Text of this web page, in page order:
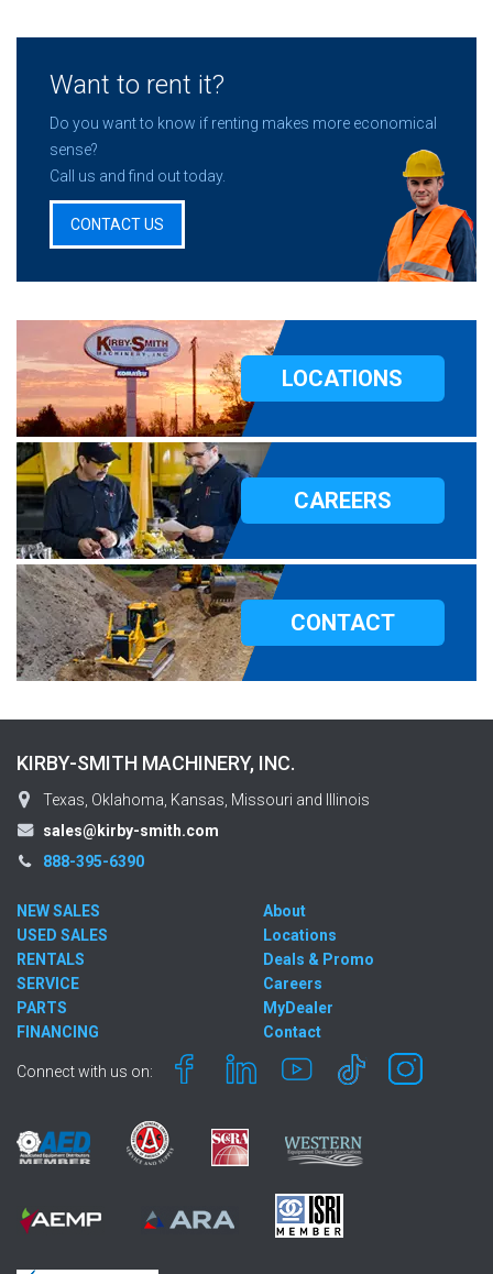
Want to rent it?
Do you want to know if renting makes more economical
sense?
Call us and find out today.
CONTACT US
LOCATIONS
CAREERS
CONTACT
KIRBY-SMITH MACHINERY, INC.
Texas, Oklahoma, Kansas, Missouri and Illinois
sales@kirby-smith.com
888-395-6390
NEW SALES
USED SALES
RENTALS
SERVICE
PARTS
FINANCING
About
Locations
Deals & Promo
Careers
MyDealer
Contact
Connect with us on: